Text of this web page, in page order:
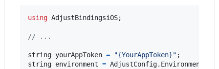
using AdjustBindingsiOS;
// ...
string yourAppToken = "{YourAppToken}" ;
string environment = AdjustConfig.